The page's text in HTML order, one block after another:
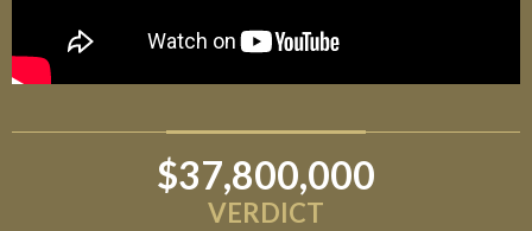
$37,800,000
VERDICT